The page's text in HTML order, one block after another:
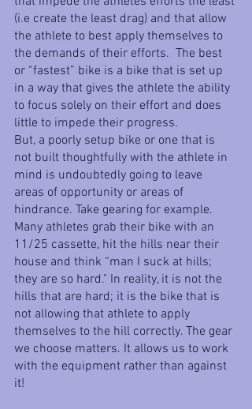
(i.e create the least drag) and that allow
the athlete to best apply themselves to
the demands of their efforts.  The best
or “fastest” bike is a bike that is set up
in a way that gives the athlete the ability
to focus solely on their effort and does
little to impede their progress.
But, a poorly setup bike or one that is
not built thoughtfully with the athlete in
mind is undoubtedly going to leave
areas of opportunity or areas of
hindrance. Take gearing for example.
Many athletes grab their bike with an
11/25 cassette, hit the hills near their
house and think “man I suck at hills;
they are so hard." In reality, it is not the
hills that are hard; it is the bike that is
not allowing that athlete to apply
themselves to the hill correctly. The gear
we choose matters. It allows us to work
with the equipment rather than against
it!